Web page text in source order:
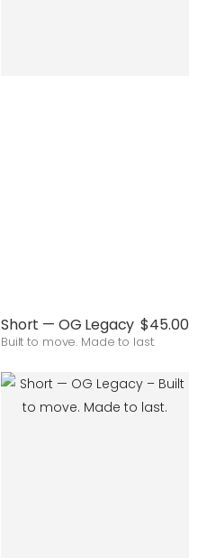
Short — OG Legacy $45.00
Built to move. Made to last.